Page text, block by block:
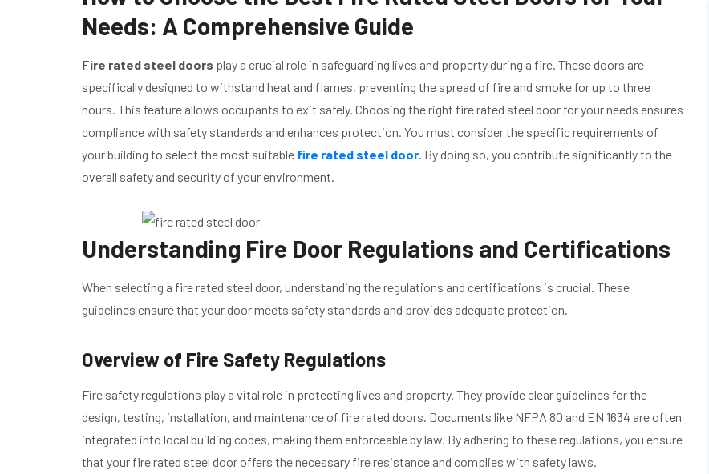
Needs: A Comprehensive Guide
Fire rated steel doors play a crucial role in safeguarding lives and property during a fire. These doors are
specifically designed to withstand heat and flames, preventing the spread of fire and smoke for up to three
hours. This feature allows occupants to exit safely. Choosing the right fire rated steel door for your needs ensures
compliance with safety standards and enhances protection. You must consider the specific requirements of
your building to select the most suitable fire rated steel door. By doing so, you contribute significantly to the
overall safety and security of your environment.
Understanding Fire Door Regulations and Certifications
When selecting a fire rated steel door, understanding the regulations and certifications is crucial. These
guidelines ensure that your door meets safety standards and provides adequate protection.
Overview of Fire Safety Regulations
Fire safety regulations play a vital role in protecting lives and property. They provide clear guidelines for the
design, testing, installation, and maintenance of fire rated doors. Documents like NFPA 80 and EN 1634 are often
integrated into local building codes, making them enforceable by law. By adhering to these regulations, you ensure
that your fire rated steel door offers the necessary fire resistance and complies with safety laws.